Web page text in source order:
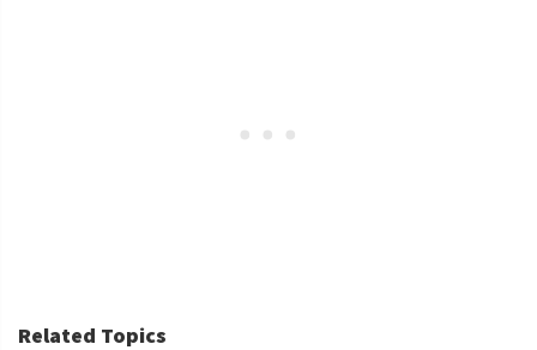
Related Topics